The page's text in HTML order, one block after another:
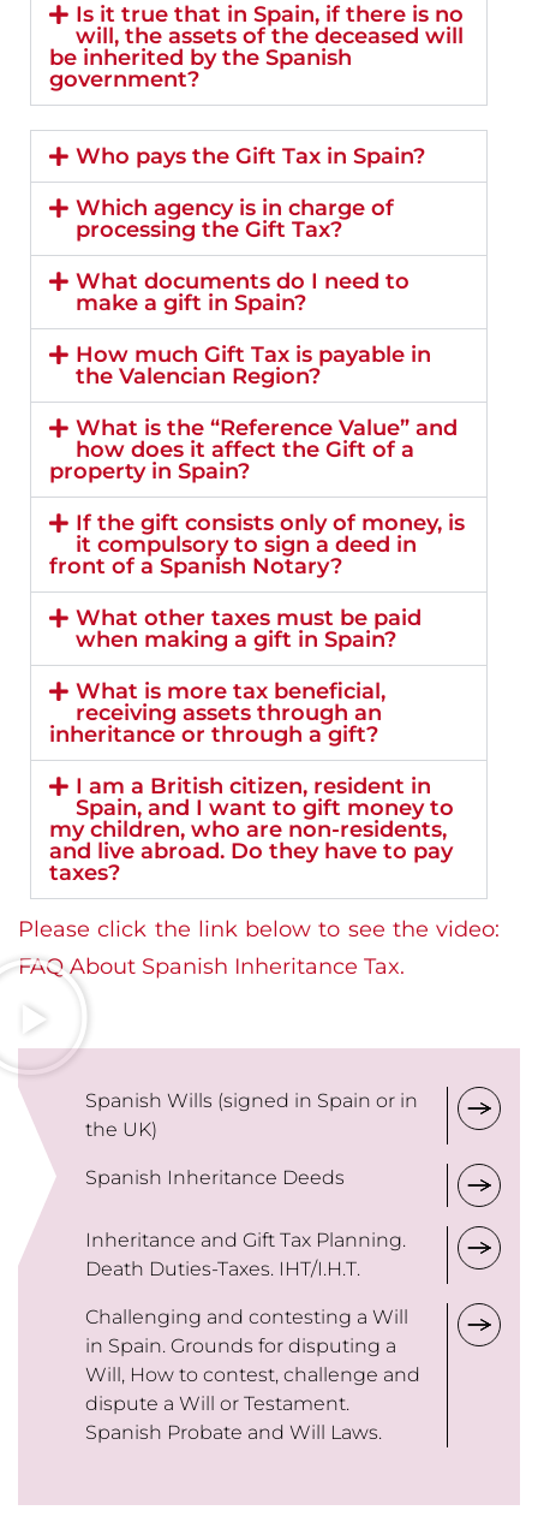
Is it true that in Spain, if there is no
will, the assets of the deceased will
be inherited by the Spanish
government?
Who pays the Gift Tax in Spain?
Which agency is in charge of
processing the Gift Tax?
What documents do I need to
make a gift in Spain?
How much Gift Tax is payable in
the Valencian Region?
What is the “Reference Value” and
how does it affect the Gift of a
property in Spain?
If the gift consists only of money, is
it compulsory to sign a deed in
front of a Spanish Notary?
What other taxes must be paid
when making a gift in Spain?
What is more tax beneficial,
receiving assets through an
inheritance or through a gift?
I am a British citizen, resident in
Spain, and I want to gift money to
my children, who are non-residents,
and live abroad. Do they have to pay
taxes?
Please click the link below to see the video:
FAQ About Spanish Inheritance Tax.
Spanish Wills (signed in Spain or in
the UK)
Spanish Inheritance Deeds
Inheritance and Gift Tax Planning.
Death Duties-Taxes. IHT/I.H.T.
Challenging and contesting a Will
in Spain. Grounds for disputing a
Will, How to contest, challenge and
dispute a Will or Testament.
Spanish Probate and Will Laws.